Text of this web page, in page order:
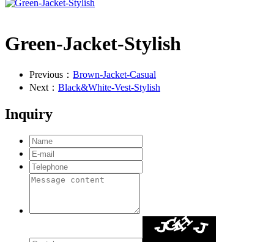
Green-Jacket-Stylish
Previous： Brown-Jacket-Casual
Next： Black&White-Vest-Stylish
Inquiry